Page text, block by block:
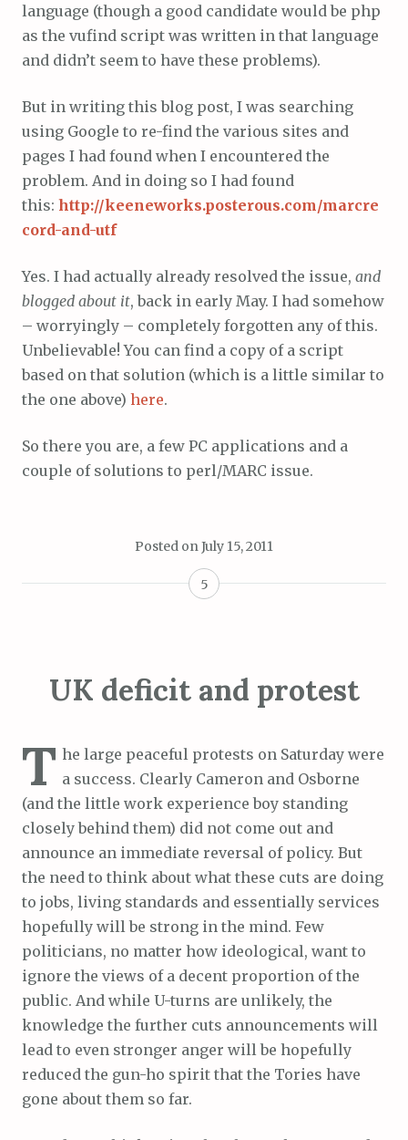
language (though a good candidate would be php
as the vufind script was written in that language
and didn’t seem to have these problems).
But in writing this blog post, I was searching
using Google to re-find the various sites and
pages I had found when I encountered the
problem. And in doing so I had found
this: http://keeneworks.posterous.com/marcre
cord-and-utf
Yes. I had actually already resolved the issue, and
blogged about it, back in early May. I had somehow
– worryingly – completely forgotten any of this.
Unbelievable! You can find a copy of a script
based on that solution (which is a little similar to
the one above) here.
So there you are, a few PC applications and a
couple of solutions to perl/MARC issue.
Posted onJuly 15, 2011
5
UK deficit and protest
T he large peaceful protests on Saturday were
a success. Clearly Cameron and Osborne
(and the little work experience boy standing
closely behind them) did not come out and
announce an immediate reversal of policy. But
the need to think about what these cuts are doing
to jobs, living standards and essentially services
hopefully will be strong in the mind. Few
politicians, no matter how ideological, want to
ignore the views of a decent proportion of the
public. And while U-turns are unlikely, the
knowledge the further cuts announcements will
lead to even stronger anger will be hopefully
reduced the gun-ho spirit that the Tories have
gone about them so far.